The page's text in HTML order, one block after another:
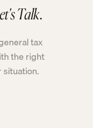
Talk.
tax
the right
situation.